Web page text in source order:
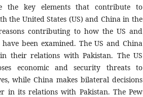
the key elements that contribute to
the United States (US) and China in the
contributing to how the US and
been examined. The US and China
their relations with Pakistan. The US
economic and security threats to
while China makes bilateral decisions
in its relations with Pakistan. The Pew